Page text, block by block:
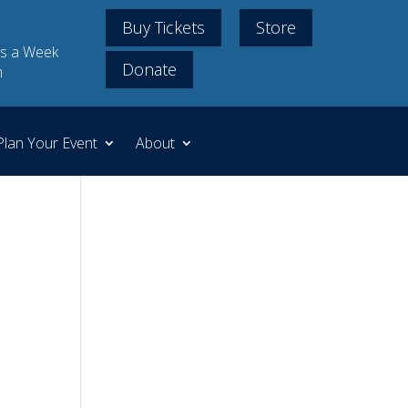
a Week
Buy Tickets
Store
Donate
Your Event About